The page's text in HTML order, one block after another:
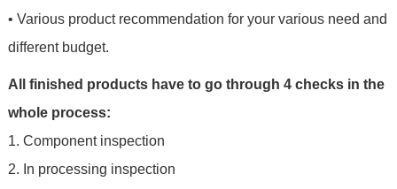
• Various product recommendation for your various need and
different budget.
All finished products have to go through 4 checks in the
whole process:
1. Component inspection
2. In processing inspection